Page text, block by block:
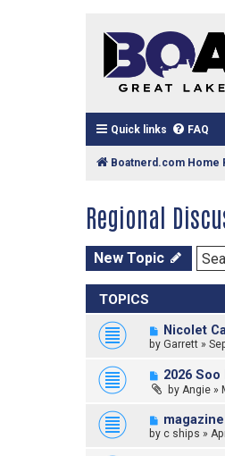
Quick links FAQ
Boatnerd.com Home
Regional
New Topic
TOPICS
Nicolet
by Garrett »
2026
by Angie »
magazine
by c ships »